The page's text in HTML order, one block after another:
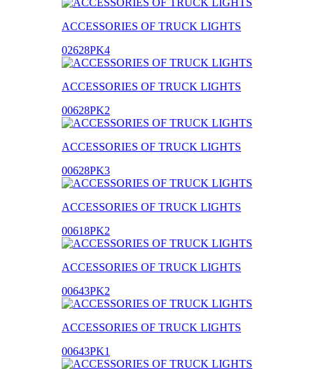
ACCESSORIES OF TRUCK LIGHTS
02628PK4
ACCESSORIES OF TRUCK LIGHTS
00628PK2
ACCESSORIES OF TRUCK LIGHTS
00628PK3
ACCESSORIES OF TRUCK LIGHTS
00618PK2
ACCESSORIES OF TRUCK LIGHTS
00643PK2
ACCESSORIES OF TRUCK LIGHTS
00643PK1